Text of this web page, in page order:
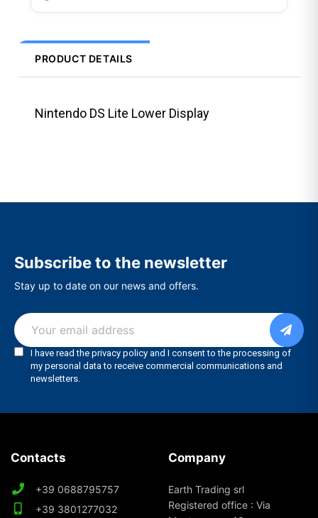
PRODUCT DETAILS
Nintendo DS Lite Lower Display
Subscribe to the newsletter
Stay up to date on our news and offers.
Contacts
+39 0688795757
+39 3801277032
Company
Earth Trading srl
Registered office : Via